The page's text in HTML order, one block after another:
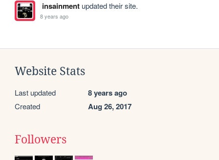
insainmentupdated their site.
8 years ago
Website Stats
Last updated 8 years ago
Created Aug 26, 2017
Followers